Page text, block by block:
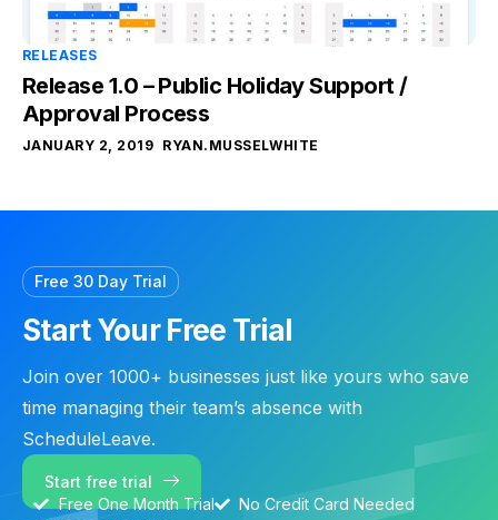
RELEASES
Release 1.0 – Public Holiday Support /
Approval Process
JANUARY 2, 2019 RYAN.MUSSELWHITE
Free 30 Day Trial
Start Your Free Trial
Join over 1000+ businesses just like yours who save
time managing their team’s absence with
ScheduleLeave.
Start free trial
Free One Month Trial
No Credit Card Needed